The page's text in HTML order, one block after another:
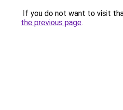
If you do not want to visit
the previous page.